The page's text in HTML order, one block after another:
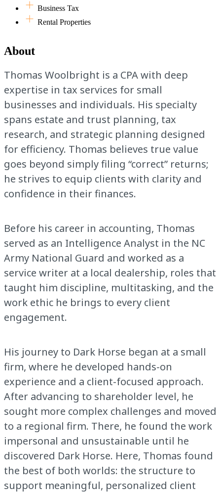
Business Tax
Rental Properties
About
Thomas Woolbright is a CPA with deep
expertise in tax services for small
businesses and individuals. His specialty
spans estate and trust planning, tax
research, and strategic planning designed
for efficiency. Thomas believes true value
goes beyond simply filing “correct” returns;
he strives to equip clients with clarity and
confidence in their finances.
Before his career in accounting, Thomas
served as an Intelligence Analyst in the NC
Army National Guard and worked as a
service writer at a local dealership, roles that
taught him discipline, multitasking, and the
work ethic he brings to every client
engagement.
His journey to Dark Horse began at a small
firm, where he developed hands-on
experience and a client-focused approach.
After advancing to shareholder level, he
sought more complex challenges and moved
to a regional firm. There, he found the work
impersonal and unsustainable until he
discovered Dark Horse. Here, Thomas found
the best of both worlds: the structure to
support meaningful, personalized client